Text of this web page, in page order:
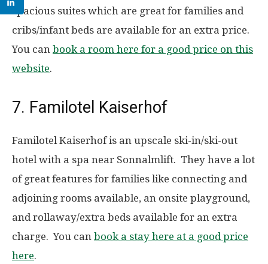
spacious suites which are great for families and
cribs/infant beds are available for an extra price.
You can book a room here for a good price on this
website.
7. Familotel Kaiserhof
Familotel Kaiserhof is an upscale ski-in/ski-out
hotel with a spa near Sonnalmlift. They have a lot
of great features for families like connecting and
adjoining rooms available, an onsite playground,
and rollaway/extra beds available for an extra
charge. You can book a stay here at a good price
here.